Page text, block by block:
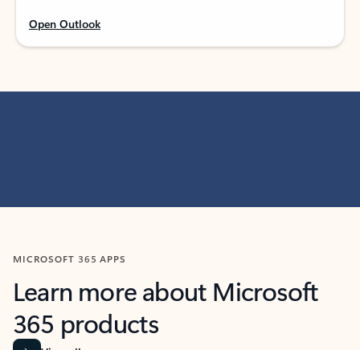
Open Outlook
MICROSOFT 365 APPS
Learn more about Microsoft
365 products